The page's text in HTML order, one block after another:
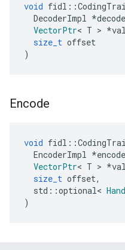
void fidl ::
DecoderImpl *
VectorPtr< T > *
size_t offset
)
Encode
void fidl ::
EncoderImpl *
VectorPtr< T > *
size_t offset,
std ::optional<
)